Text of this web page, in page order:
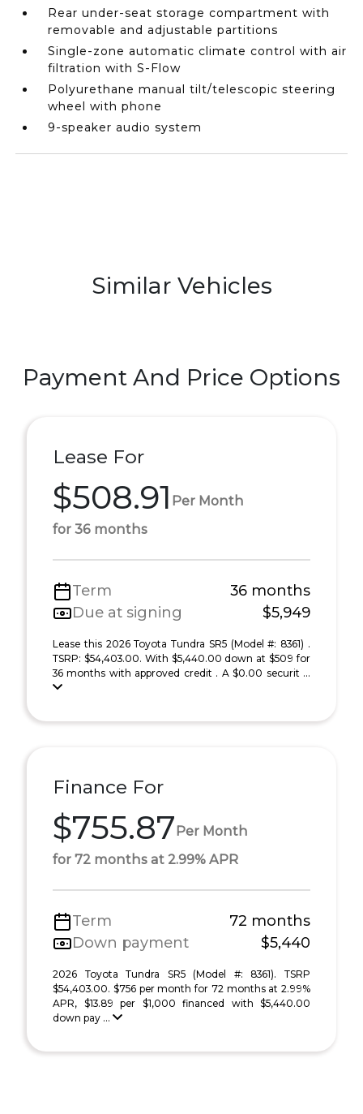
Rear under-seat storage compartment with
removable and adjustable partitions
Single-zone automatic climate control with air
filtration with S-Flow
Polyurethane manual tilt/telescopic steering
wheel with phone
9-speaker audio system
Similar Vehicles
Payment And Price Options
Lease For
$508.91 Per Month
for 36 months
Term
36 months
Due at signing
$5,949
Lease this 2026 Toyota Tundra SR5 (Model #: 8361) .
TSRP: $54,403.00. With $5,440.00 down at $509 for
36 months with approved credit . A $0.00 securit ...
Finance For
$755.87 Per Month
for 72 months at 2.99% APR
Term
72 months
Down payment
$5,440
2026 Toyota Tundra SR5 (Model #: 8361). TSRP
$54,403.00. $756 per month for 72 months at 2.99%
APR, $13.89 per $1,000 financed with $5,440.00
down pay ...